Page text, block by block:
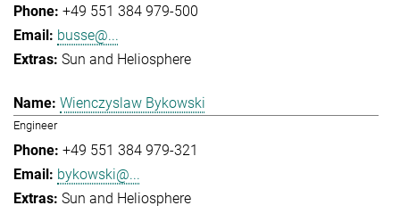
+49 551 384 979-500
busse@...
Sun and Heliosphere
Wienczyslaw Bykowski
Engineer
+49 551 384 979-321
bykowski@...
Sun and Heliosphere